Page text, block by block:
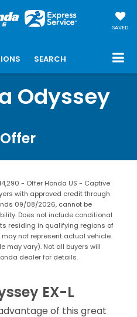
SAVED
SEARCH
Odyssey
- Offer Honda US - Captive
with approved credit through
09/08/2026, cannot be
Does not include conditional
residing in qualifying regions of
not represent actual vehicle.
may vary). Not all buyers will
dealer for details.
EX-L
of this great